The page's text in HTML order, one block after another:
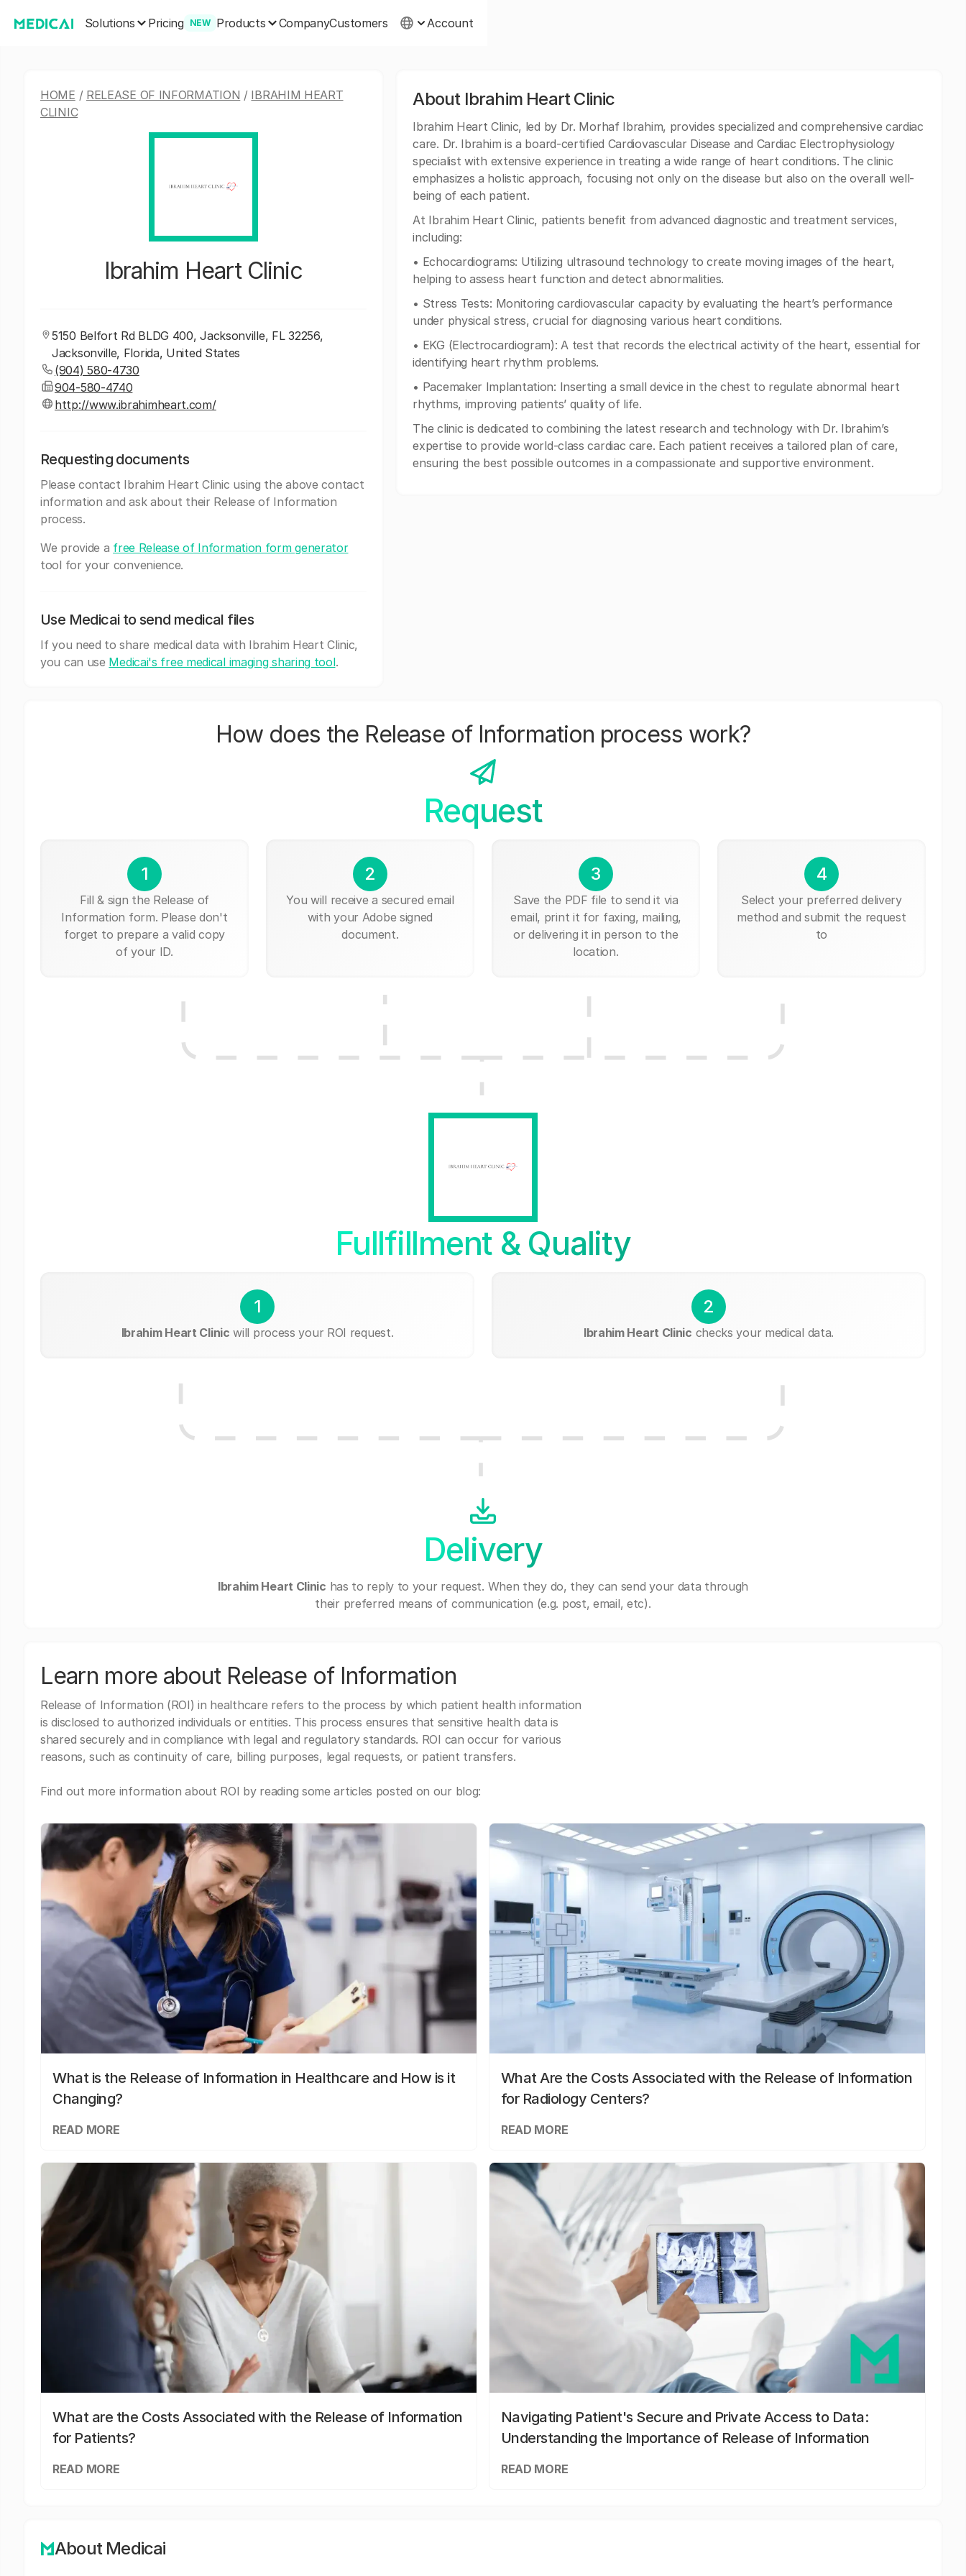
Solutions Pricing NEW Products CompanyCustomers Account
HOME / RELEASE OF INFORMATION / IBRAHIM HEART
CLINIC
Ibrahim Heart Clinic
5150 Belfort Rd BLDG 400, Jacksonville, FL 32256,
Jacksonville, Florida, United States
(904) 580-4730
904-580-4740
http://www.ibrahimheart.com/
Requesting documents
Please contact Ibrahim Heart Clinic using the above contact
information and ask about their Release of Information
process.
We provide a free Release of Information form generator
tool for your convenience.
Use Medicai to send medical files
If you need to share medical data with Ibrahim Heart Clinic,
you can use Medicai's free medical imaging sharing tool.
About Ibrahim Heart Clinic
Ibrahim Heart Clinic, led by Dr. Morhaf Ibrahim, provides specialized and comprehensive cardiac
care. Dr. Ibrahim is a board-certified Cardiovascular Disease and Cardiac Electrophysiology
specialist with extensive experience in treating a wide range of heart conditions. The clinic
emphasizes a holistic approach, focusing not only on the disease but also on the overall well-
being of each patient.
At Ibrahim Heart Clinic, patients benefit from advanced diagnostic and treatment services,
including:
• Echocardiograms: Utilizing ultrasound technology to create moving images of the heart,
helping to assess heart function and detect abnormalities.
• Stress Tests: Monitoring cardiovascular capacity by evaluating the heart’s performance
under physical stress, crucial for diagnosing various heart conditions.
• EKG (Electrocardiogram): A test that records the electrical activity of the heart, essential for
identifying heart rhythm problems.
• Pacemaker Implantation: Inserting a small device in the chest to regulate abnormal heart
rhythms, improving patients’ quality of life.
The clinic is dedicated to combining the latest research and technology with Dr. Ibrahim’s
expertise to provide world-class cardiac care. Each patient receives a tailored plan of care,
ensuring the best possible outcomes in a compassionate and supportive environment.
How does the Release of Information process work?
Request
1
Fill & sign the Release of
Information form. Please don't
forget to prepare a valid copy
of your ID.
2
You will receive a secured email
with your Adobe signed
document.
3
Save the PDF file to send it via
email, print it for faxing, mailing,
or delivering it in person to the
location.
4
Select your preferred delivery
method and submit the request
to
Fullfillment & Quality
1
Ibrahim Heart Clinic will process your ROI request.
2
Ibrahim Heart Clinic checks your medical data.
Delivery
Ibrahim Heart Clinic has to reply to your request. When they do, they can send your data through
their preferred means of communication (e.g. post, email, etc).
Learn more about Release of Information
Release of Information (ROI) in healthcare refers to the process by which patient health information
is disclosed to authorized individuals or entities. This process ensures that sensitive health data is
shared securely and in compliance with legal and regulatory standards. ROI can occur for various
reasons, such as continuity of care, billing purposes, legal requests, or patient transfers.
Find out more information about ROI by reading some articles posted on our blog:
What is the Release of Information in Healthcare and How is it
Changing?
READ MORE
What Are the Costs Associated with the Release of Information
for Radiology Centers?
READ MORE
What are the Costs Associated with the Release of Information
for Patients?
READ MORE
Navigating Patient's Secure and Private Access to Data:
Understanding the Importance of Release of Information
READ MORE
About Medicai